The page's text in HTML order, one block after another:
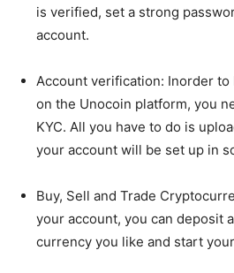
is verified, set a strong
account.
Account verification: Inorder
on the Unocoin platform, you
KYC. All you have to do is
your account will be set up in
Buy, Sell and Trade
your account, you can deposit
currency you like and start